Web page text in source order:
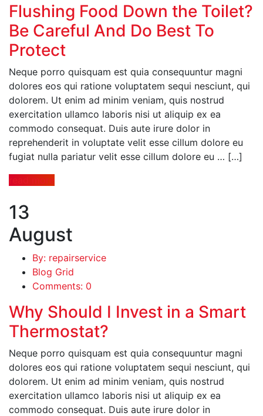
Flushing Food Down the Toilet?
Be Careful And Do Best To
Protect
Neque porro quisquam est quia consequuntur magni
dolores eos qui ratione voluptatem sequi nesciunt, qui
dolorem. Ut enim ad minim veniam, quis nostrud
exercitation ullamco laboris nisi ut aliquip ex ea
commodo consequat. Duis aute irure dolor in
reprehenderit in voluptate velit esse cillum dolore eu
fugiat nulla pariatur velit esse cillum dolore eu … […]
read more
13
August
By: repairservice
Blog Grid
Comments: 0
Why Should I Invest in a Smart
Thermostat?
Neque porro quisquam est quia consequuntur magni
dolores eos qui ratione voluptatem sequi nesciunt, qui
dolorem. Ut enim ad minim veniam, quis nostrud
exercitation ullamco laboris nisi ut aliquip ex ea
commodo consequat. Duis aute irure dolor in